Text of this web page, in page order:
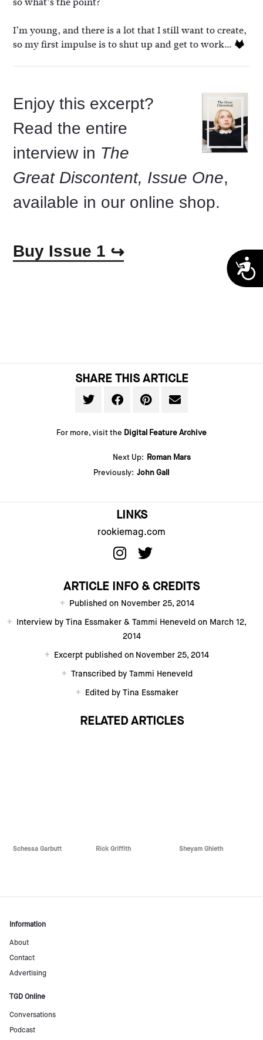
I’m young, and there is a lot that I still want to create,
so my first impulse is to shut up and get to work…
Enjoy this excerpt?
Read the entire
interview in The
Great Discontent, Issue One,
available in our online shop.
Buy Issue 1 ↪
SHARE THIS ARTICLE
For more, visit the Digital Feature Archive
Previously: John Gall
Next Up: Roman Mars
LINKS
rookiemag.com
ARTICLE INFO & CREDITS
Published on November 25, 2014
Interview by Tina Essmaker & Tammi Heneveld on March 12,
2014
Excerpt published on November 25, 2014
Transcribed by Tammi Heneveld
Edited by Tina Essmaker
RELATED ARTICLES
Schessa Garbutt Rick Griffith Sheyam Ghieth
Information
About
Contact
Advertising
TGD Online
Conversations
Podcast